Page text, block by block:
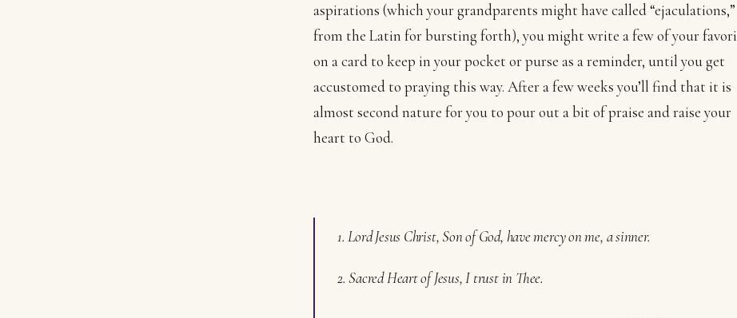
aspirations (which your grandparents might have called “ejaculations,”
from the Latin for bursting forth), you might write a few of your
on a card to keep in your pocket or purse as a reminder, until you get
accustomed to praying this way. After a few weeks you’ll find that it is
almost second nature for you to pour out a bit of praise and raise your
heart to God.
1. Lord Jesus Christ, Son of God, have mercy on me, a sinner.
2. Sacred Heart of Jesus, I trust in Thee.